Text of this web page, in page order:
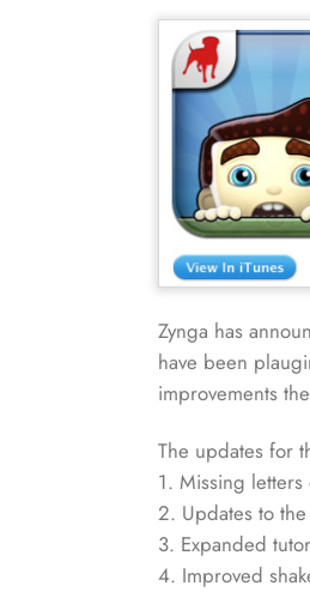
Zynga has
have been
improvements
The updates for
1. Missing
2. Updates to
3. Expanded
4. Improved